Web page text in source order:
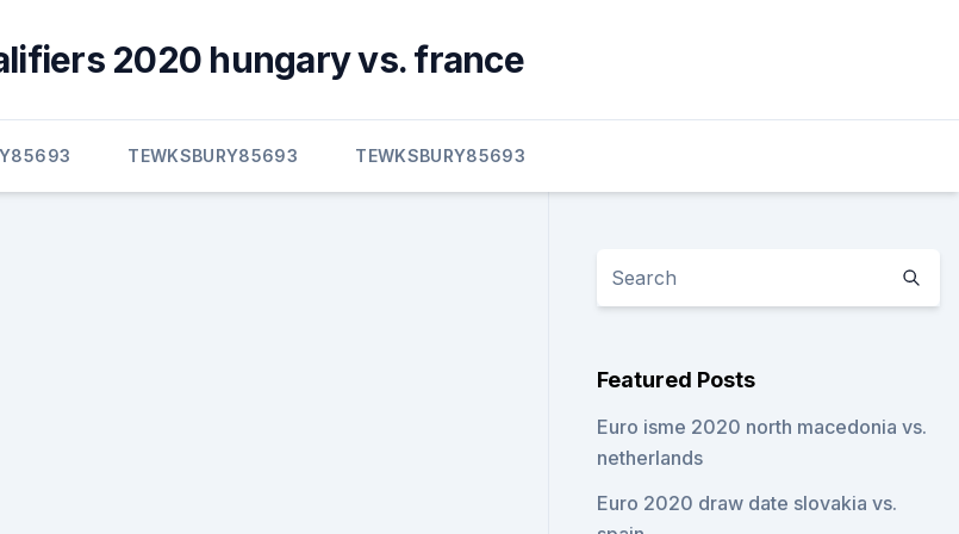
2020 hungary vs. france
TEWKSBURY85693 TEWKSBURY85693
Featured Posts
Euro isme 2020 north macedonia vs.
netherlands
Euro 2020 draw date slovakia vs.